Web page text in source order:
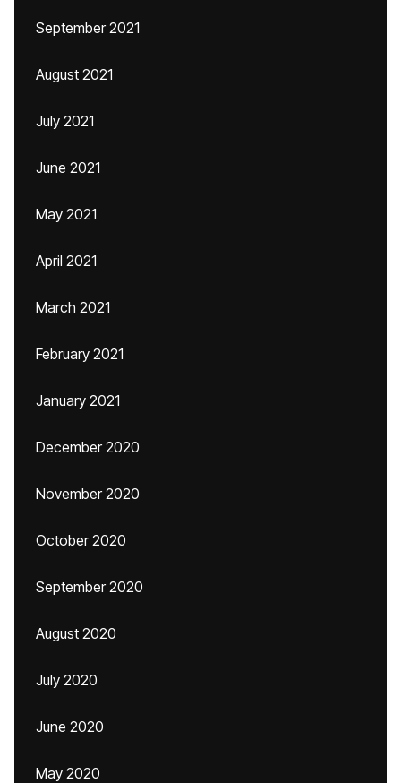
September 2021
August 2021
July 2021
June 2021
May 2021
April 2021
March 2021
February 2021
January 2021
December 2020
November 2020
October 2020
September 2020
August 2020
July 2020
June 2020
May 2020